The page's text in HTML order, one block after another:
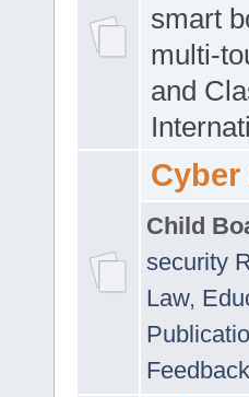
smart
multi-
and
Child
security
Law,
Feedback